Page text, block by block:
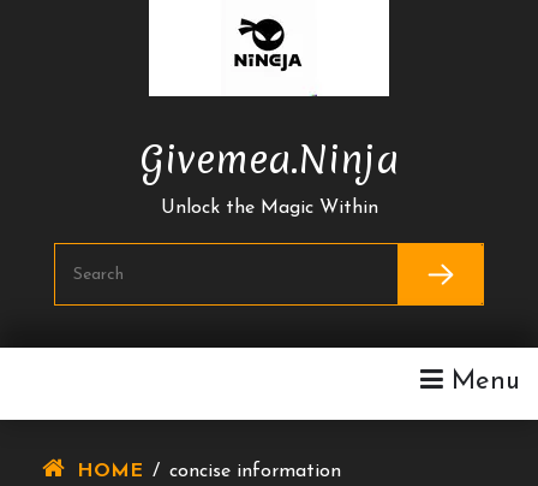
Givemea.ninja
Unlock the Magic Within
Menu
HOME / concise information